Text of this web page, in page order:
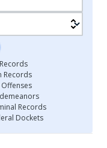
Records
Offenses
Records
Dockets